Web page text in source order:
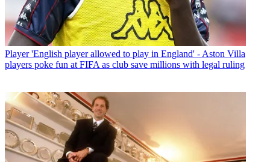
Player 'English player allowed to play in England' - Aston Villa
players poke fun at FIFA as club save millions with legal ruling